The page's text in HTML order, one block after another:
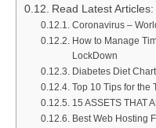
Read Latest Articles:
Coronavirus –
How to Manage
LockDown
Diabetes Diet
Top 10 Tips for the
15 ASSETS THAT
Best Web Hosting